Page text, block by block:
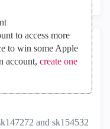
to access more
to win some Apple
account, create one
and sk154532